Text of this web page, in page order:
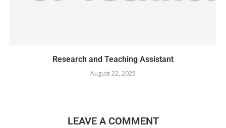
Research and Teaching Assistant
August 22, 2025
LEAVE A COMMENT